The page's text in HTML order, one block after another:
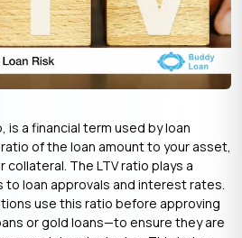
is a financial term used by loan
of the loan amount to your asset,
collateral. The LTV ratio plays a
to loan approvals and interest rates.
use this ratio before approving
or gold loans—to ensure they are